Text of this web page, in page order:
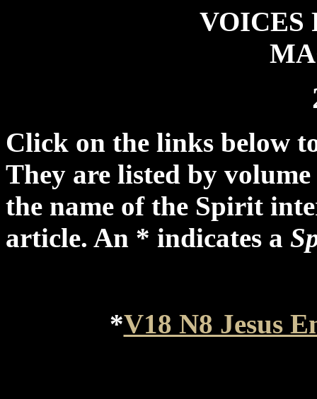
VOICES
Click on the links below
They are listed by
the name of the Spirit
article. An * indicates a
*V18 N8 Jesus